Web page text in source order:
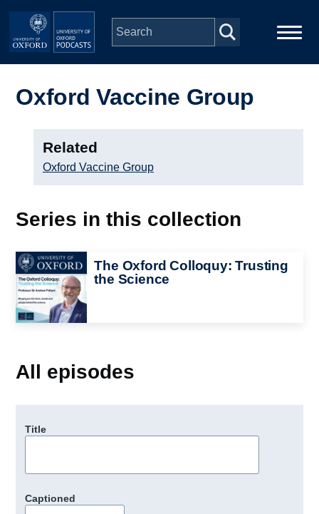
Skip to main content
navigation
People
Open Education
Oxford Vaccine Group
Related
Oxford Vaccine Group
Series in this collection
Image
The Oxford Colloquy: Trusting
the Science
All episodes
Title
Captioned